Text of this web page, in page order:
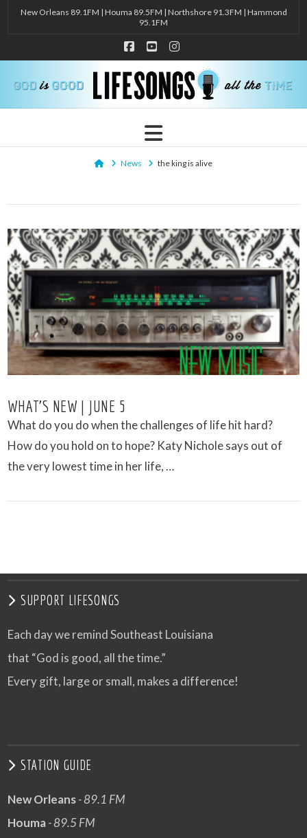
New Orleans 89.1FM | Houma 89.5FM | Northshore 91.3FM | Hammond
95.1FM
Facebook
YouTubeInstagram
Navigation
HomeNews the king is alive
WHAT’S NEW | JUNE 5
What do you do when the challenges of life hit hard?
How do you hold on to hope? Katy Nichole says out of
the very lowest time in her life, …
SUPPORT LIFESONGS
Each day we remind Southeast Louisiana
that “God is good, all the time.”
Every gift, large or small, makes a difference!
STATION GUIDE
New Orleans- 89.1 FM
Houma- 89.5 FM